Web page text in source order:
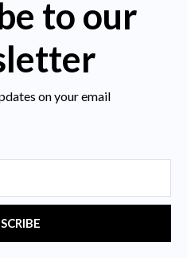
to our
on your email